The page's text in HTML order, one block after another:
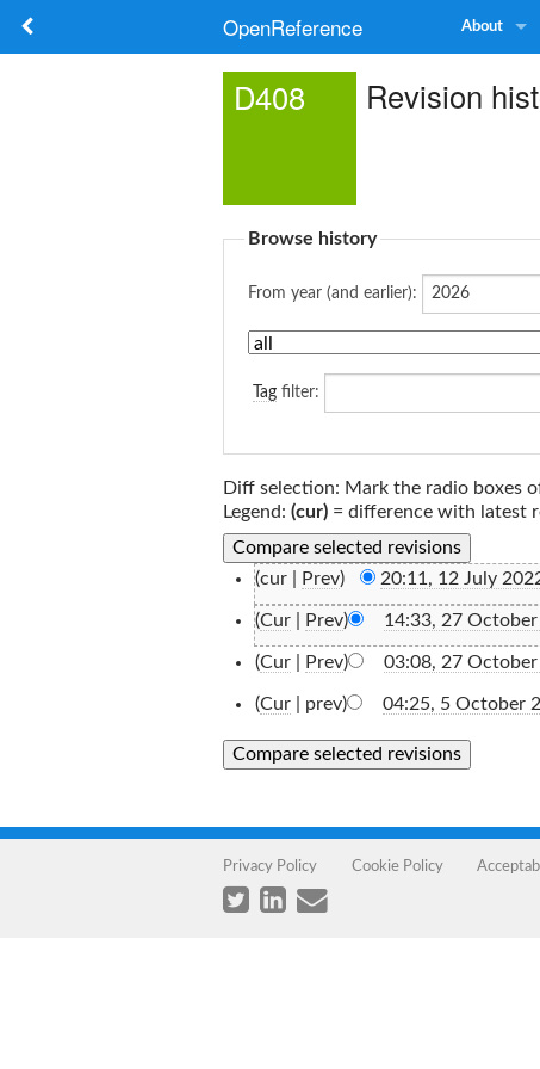
OpenReference About
D408 Revision
Browse history
From year (and earlier):
Tag filter:
Diff selection: Mark the radio boxes
Legend: (cur) = difference with latest
(cur | Prev) 20:11, 12 July
(Cur| Prev) 14:33, 27 October
(Cur| Prev) 03:08, 27 October
(Cur| prev) 04:25, 5 October
Privacy Policy Cookie Policy